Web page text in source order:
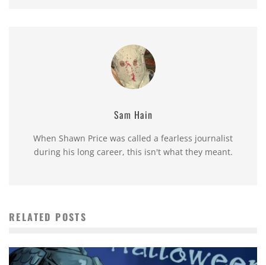
Sam Hain
When Shawn Price was called a fearless journalist
during his long career, this isn't what they meant.
RELATED POSTS